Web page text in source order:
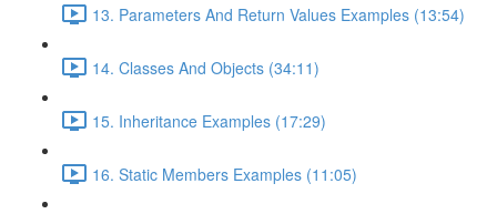
13. Parameters And Return Values Examples (13:54)
14. Classes And Objects (34:11)
15. Inheritance Examples (17:29)
16. Static Members Examples (11:05)